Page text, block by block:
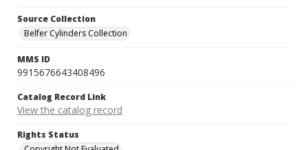
Source Collection
Belfer Cylinders Collection
MMS ID
9915676643408496
Catalog Record Link
View the catalog record
Rights Status